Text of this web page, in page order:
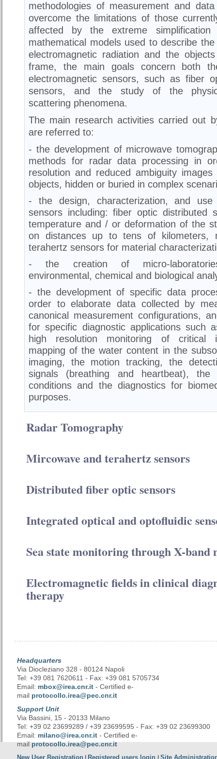
methodologies of measurement and
overcome the limitations of those
affected by the extreme
mathematical models used to describe
electromagnetic radiation and the
frame, the main goals concern both
electromagnetic sensors, such as fiber
sensors, and the study of the
scattering phenomena.
The main research activities carried out
are referred to:
- the development of microwave
methods for radar data processing in
resolution and reduced ambiguity
objects, hidden or buried in complex
- the design, characterization, and use
sensors including: fiber optic distributed
temperature and / or deformation of the
on distances up to tens of kilometers,
terahertz sensors for material
- the creation of micro-
environmental, chemical and biological
- the development of specific data
order to elaborate data collected by
canonical measurement configurations,
for specific diagnostic applications such
high resolution monitoring of critical
mapping of the water content in the
imaging, the motion tracking, the
signals (breathing and heartbeat),
conditions and the diagnostics for
purposes.
Radar Tomography
Mircowave and terahertz sensors
Distributed fiber optic sensors
Integrated optical and optofluidic
Sea state monitoring through X-band
Electromagnetic fields in clinical
therapy
Headquarters
Via Diocleziano 328 - 80124 Napoli
Tel: +39 081 7620611 - Fax: +39 081 5705734
Email: mbox@irea.cnr.it - Certified e-
mail protocollo.irea@pec.cnr.it
Support Unit
Via Bassini, 15 - 20133 Milano
Tel: +39 02 23699289 / +39 23699595 - Fax: +39 02 23699300
Email: milano@irea.cnr.it - Certified e-
mailprotocollo.irea@pec.cnr.it
New User Registration Registered users login Site